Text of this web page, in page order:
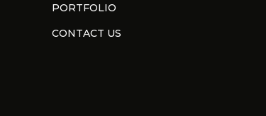
PORTFOLIO
CONTACT US